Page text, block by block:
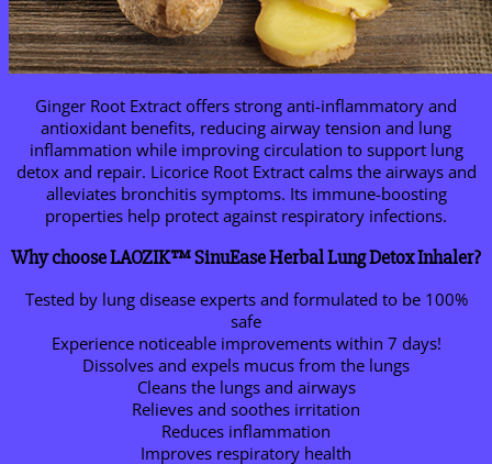
Ginger Root Extract offers strong anti-inflammatory and
antioxidant benefits, reducing airway tension and lung
inflammation while improving circulation to support lung
detox and repair. Licorice Root Extract calms the airways and
alleviates bronchitis symptoms. Its immune-boosting
properties help protect against respiratory infections.
Why choose LAOZIK™ SinuEase Herbal Lung Detox Inhaler?
Tested by lung disease experts and formulated to be 100%
safe
Experience noticeable improvements within 7 days!
Dissolves and expels mucus from the lungs
Cleans the lungs and airways
Relieves and soothes irritation
Reduces inflammation
Improves respiratory health